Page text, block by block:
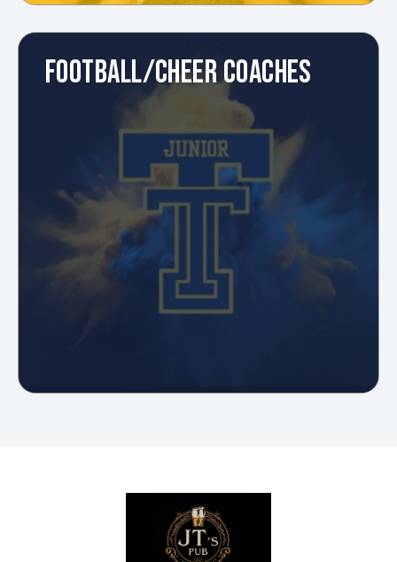
FOOTBALL/CHEER COACHES